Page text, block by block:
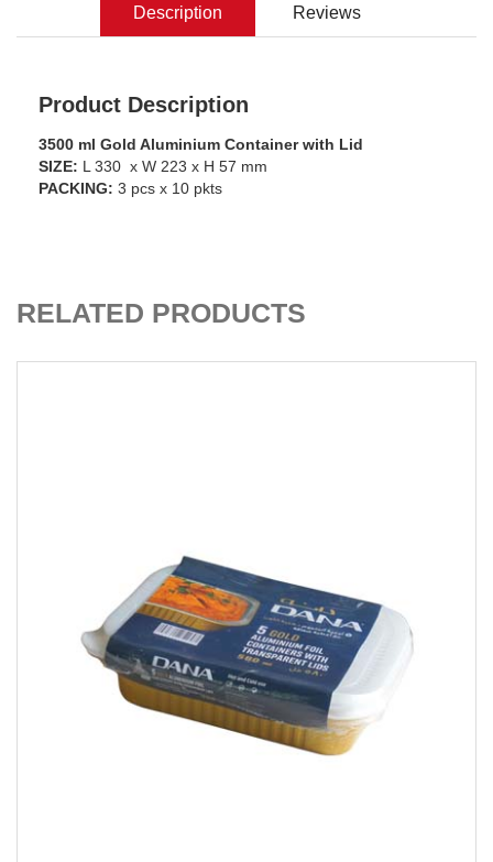
Description Reviews
Product Description
3500 ml Gold Aluminium Container with Lid
SIZE: L 330 x W 223 x H 57 mm
PACKING: 3 pcs x 10 pkts
RELATED PRODUCTS